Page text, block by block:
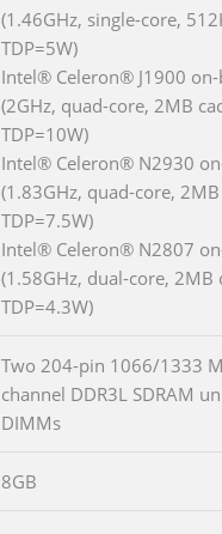
(1.46GHz, single-core,
TDP=5W)
Intel® Celeron® J1900 on-
(2GHz, quad-core, 2MB
TDP=10W)
Intel® Celeron® N2930
(1.83GHz, quad-core, 2MB
TDP=7.5W)
Intel® Celeron® N2807
(1.58GHz, dual-core, 2MB
TDP=4.3W)
Two 204-pin 1066/1333
channel DDR3L SDRAM
DIMMs
8GB